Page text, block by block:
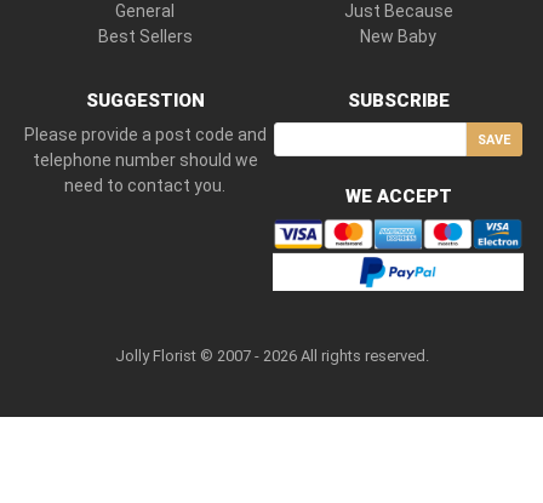
General
Best Sellers
Just Because
New Baby
SUGGESTION
Please provide a post code and
telephone number should we
need to contact you.
SUBSCRIBE
SAVE
WE ACCEPT
Jolly Florist © 2007 - 2026 All rights reserved.